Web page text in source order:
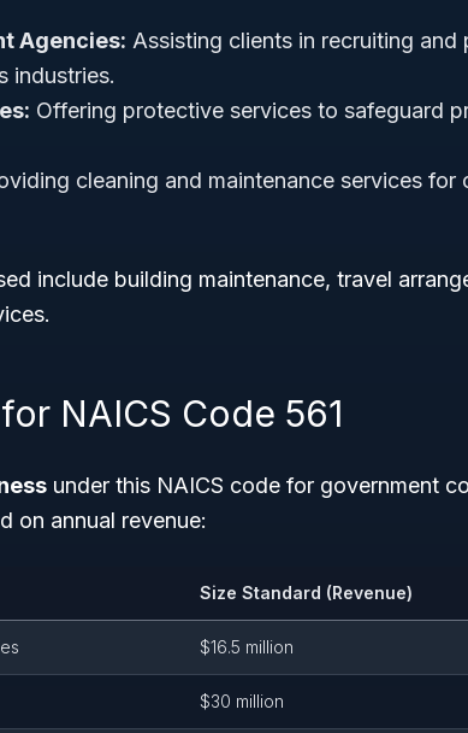
Agencies: Assisting clients in recruiting and
industries.
Offering protective services to safeguard
cleaning and maintenance services for
include building maintenance, travel
NAICS Code 561
under this NAICS code for government
on annual revenue:
Size Standard (Revenue)
$16.5 million
$30 million